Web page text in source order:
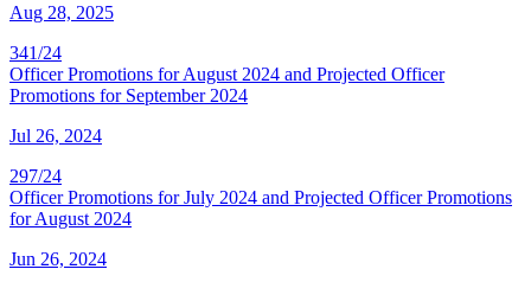
Aug 28, 2025
341/24
Officer Promotions for August 2024 and Projected Officer
Promotions for September 2024
Jul 26, 2024
297/24
Officer Promotions for July 2024 and Projected Officer Promotions
for August 2024
Jun 26, 2024